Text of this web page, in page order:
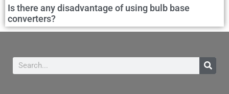
Is there any disadvantage of using bulb base
converters?